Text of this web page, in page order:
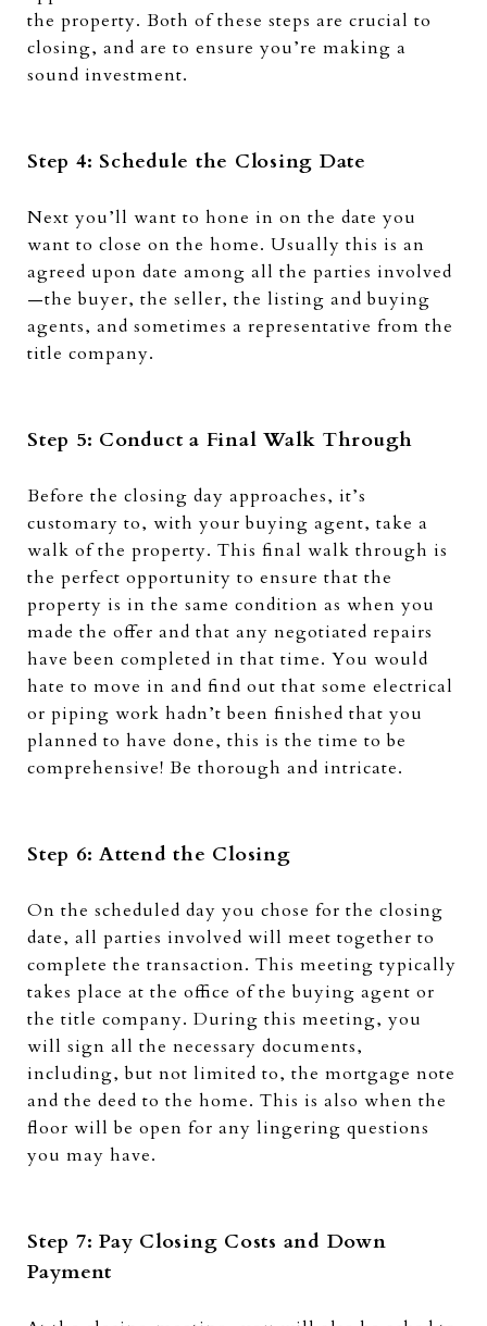
the property. Both of these steps are crucial to
closing, and are to ensure you’re making a
sound investment.
Step 4: Schedule the Closing Date
Next you’ll want to hone in on the date you
want to close on the home. Usually this is an
agreed upon date among all the parties involved
—the buyer, the seller, the listing and buying
agents, and sometimes a representative from the
title company.
Step 5: Conduct a Final Walk Through
Before the closing day approaches, it’s
customary to, with your buying agent, take a
walk of the property. This final walk through is
the perfect opportunity to ensure that the
property is in the same condition as when you
made the offer and that any negotiated repairs
have been completed in that time. You would
hate to move in and find out that some electrical
or piping work hadn’t been finished that you
planned to have done, this is the time to be
comprehensive! Be thorough and intricate.
Step 6: Attend the Closing
On the scheduled day you chose for the closing
date, all parties involved will meet together to
complete the transaction. This meeting typically
takes place at the office of the buying agent or
the title company. During this meeting, you
will sign all the necessary documents,
including, but not limited to, the mortgage note
and the deed to the home. This is also when the
floor will be open for any lingering questions
you may have.
Step 7: Pay Closing Costs and Down
Payment